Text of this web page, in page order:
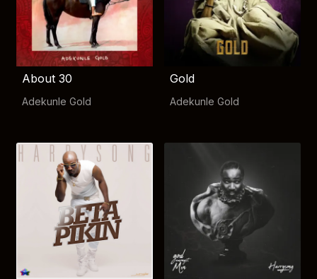
About 30
Adekunle Gold
Gold
Adekunle Gold